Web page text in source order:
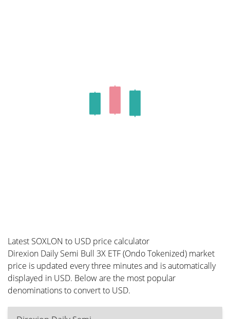
Latest SOXLON to USD price calculator
Direxion Daily Semi Bull 3X ETF (Ondo Tokenized) market
price is updated every three minutes and is automatically
displayed in USD. Below are the most popular
denominations to convert to USD.